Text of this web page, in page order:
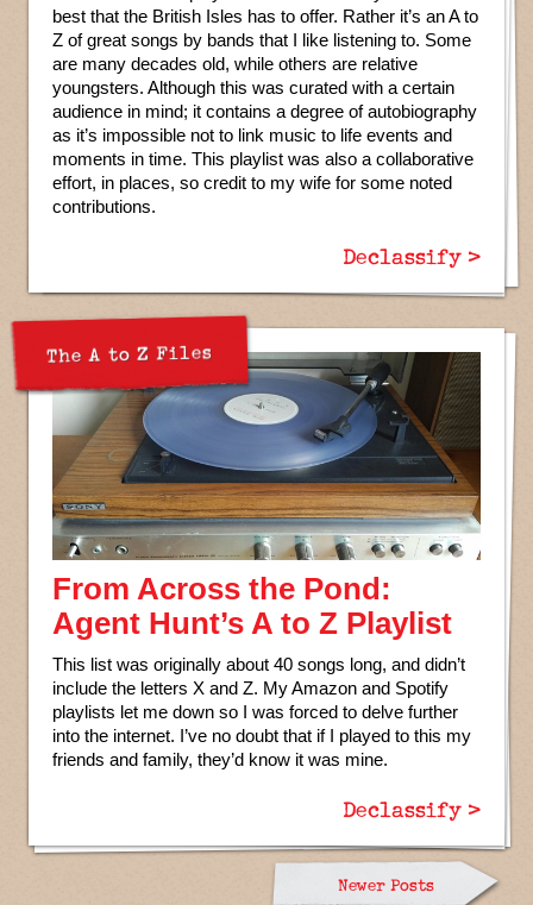
best that the British Isles has to offer. Rather it’s an A to
Z of great songs by bands that I like listening to. Some
are many decades old, while others are relative
youngsters. Although this was curated with a certain
audience in mind; it contains a degree of autobiography
as it’s impossible not to link music to life events and
moments in time. This playlist was also a collaborative
effort, in places, so credit to my wife for some noted
contributions.
Declassify >
The A to Z Files
From Across the Pond:
Agent Hunt’s A to Z Playlist
This list was originally about 40 songs long, and didn’t
include the letters X and Z. My Amazon and Spotify
playlists let me down so I was forced to delve further
into the internet. I’ve no doubt that if I played to this my
friends and family, they’d know it was mine.
Declassify >
Newer Posts